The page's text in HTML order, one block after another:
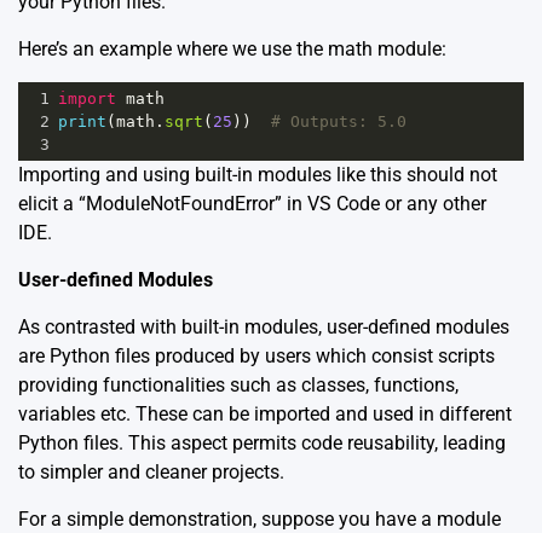
Here’s an example where we use the math module:
1 import math
2 print ( math . sqrt ( 25 )) # Outputs: 5.0
3
Importing and using built-in modules like this should not
elicit a “ModuleNotFoundError” in VS Code or any other
IDE.
User-defined Modules
As contrasted with built-in modules, user-defined modules
are Python files produced by users which consist scripts
providing functionalities such as classes, functions,
variables etc. These can be imported and used in different
Python files. This aspect permits code reusability, leading
to simpler and cleaner projects.
For a simple demonstration, suppose you have a module